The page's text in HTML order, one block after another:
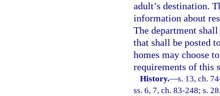
adult’s destination.
information about
The department
that shall be posted
homes may choose
requirements of this
History.—s. 13, ch.
ss. 6, 7, ch. 83-248; s.